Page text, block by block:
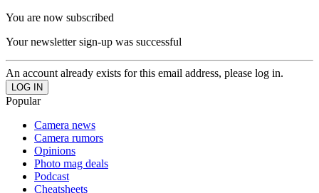
You are now subscribed
Your newsletter sign-up was successful
An account already exists for this email address, please log in.
Popular
Camera news
Camera rumors
Opinions
Photo mag deals
Podcast
Cheatsheets